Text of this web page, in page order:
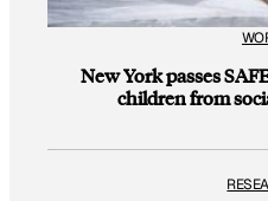
New York passes
children from